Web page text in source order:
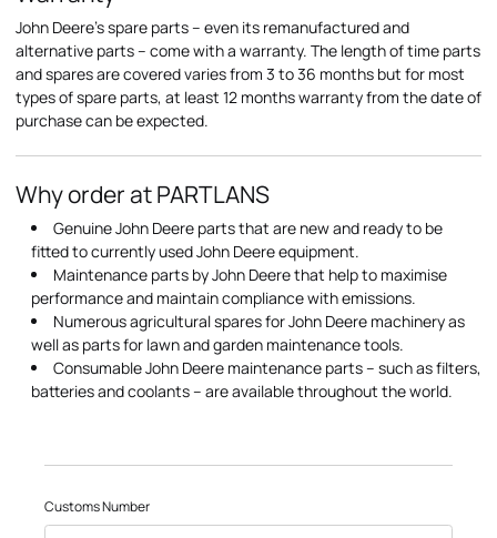
John Deere's spare parts – even its remanufactured and
alternative parts – come with a warranty. The length of time parts
and spares are covered varies from 3 to 36 months but for most
types of spare parts, at least 12 months warranty from the date of
purchase can be expected.
Why order at PARTLANS
Genuine John Deere parts that are new and ready to be
fitted to currently used John Deere equipment.
Maintenance parts by John Deere that help to maximise
performance and maintain compliance with emissions.
Numerous agricultural spares for John Deere machinery as
well as parts for lawn and garden maintenance tools.
Consumable John Deere maintenance parts – such as filters,
batteries and coolants – are available throughout the world.
Customs Number